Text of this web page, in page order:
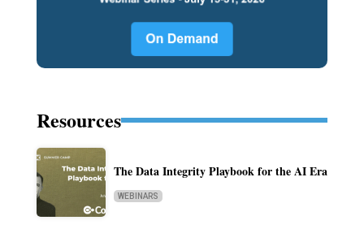
Resources
The Data Integrity Playbook for the AI Era
WEBINARS